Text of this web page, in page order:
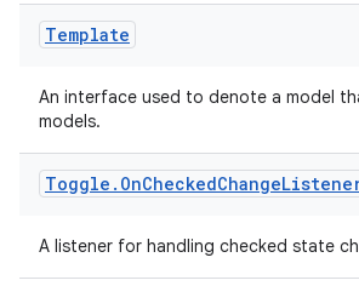
Template
An interface used to denote a model
models.
Toggle . OnCheckedChange
A listener for handling checked state